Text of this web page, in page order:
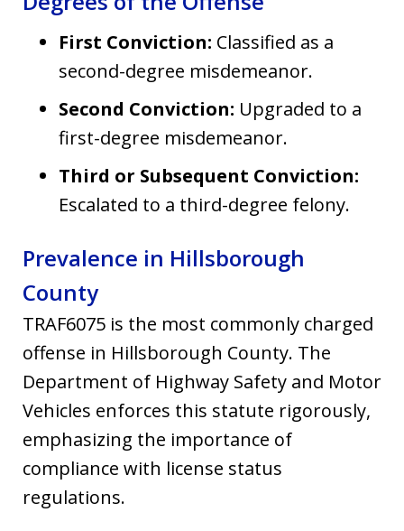
First Conviction: Classified as a
second-degree misdemeanor.
Second Conviction: Upgraded to a
first-degree misdemeanor.
Third or Subsequent Conviction:
Escalated to a third-degree felony.
Prevalence in Hillsborough
County
TRAF6075 is the most commonly charged
offense in Hillsborough County. The
Department of Highway Safety and Motor
Vehicles enforces this statute rigorously,
emphasizing the importance of
compliance with license status
regulations.